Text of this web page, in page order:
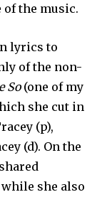
the music.
lyrics to
of the non-
So(one of my
she cut in
(p),
(d). On the
she also